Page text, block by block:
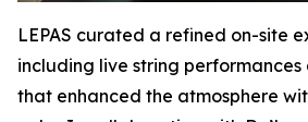
LEPAS curated a refined on-site
including live string
that enhanced the atmosphere